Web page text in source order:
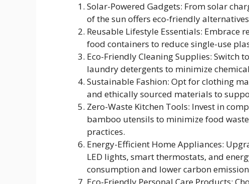
Solar-Powered Gadgets: From solar
of the sun offers eco-friendly
Reusable Lifestyle Essentials: Embrace
food containers to reduce single-use
Eco-Friendly Cleaning Supplies: Switch
laundry detergents to minimize
Sustainable Fashion: Opt for clothing
and ethically sourced materials to
Zero-Waste Kitchen Tools: Invest in
bamboo utensils to minimize food
practices.
Energy-Efficient Home Appliances:
LED lights, smart thermostats, and
consumption and lower carbon